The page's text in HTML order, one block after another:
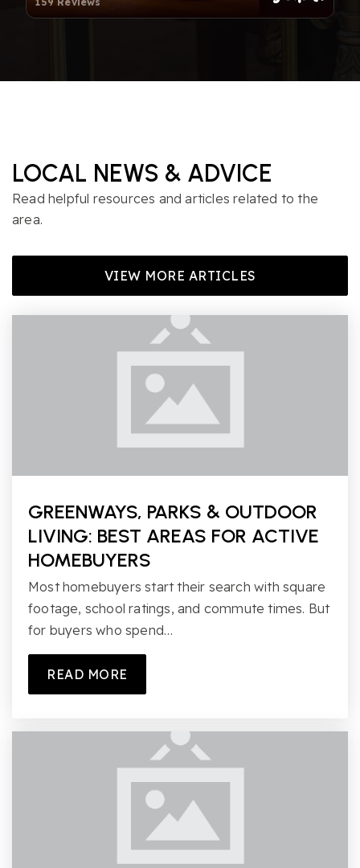
919-882-2320
Private PK-8
East Millbrook Magnet Middle School
919-850-8755
Public
6-8
LOCAL NEWS & ADVICE
Read helpful resources and articles related to the
area.
VIEW MORE ARTICLES
GREENWAYS, PARKS & OUTDOOR
LIVING: BEST AREAS FOR ACTIVE
HOMEBUYERS
Most homebuyers start their search with square
footage, school ratings, and commute times. But
for buyers who spend…
READ MORE